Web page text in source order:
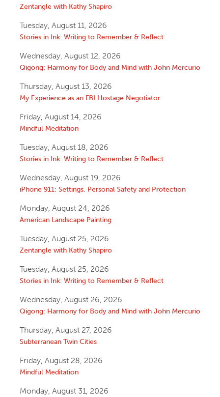
Zentangle with Kathy Shapiro
Tuesday, August 11, 2026
Stories in Ink: Writing to Remember & Reflect
Wednesday, August 12, 2026
Qigong: Harmony for Body and Mind with John Mercurio
Thursday, August 13, 2026
My Experience as an FBI Hostage Negotiator
Friday, August 14, 2026
Mindful Meditation
Tuesday, August 18, 2026
Stories in Ink: Writing to Remember & Reflect
Wednesday, August 19, 2026
iPhone 911: Settings, Personal Safety and Protection
Monday, August 24, 2026
American Landscape Painting
Tuesday, August 25, 2026
Zentangle with Kathy Shapiro
Tuesday, August 25, 2026
Stories in Ink: Writing to Remember & Reflect
Wednesday, August 26, 2026
Qigong: Harmony for Body and Mind with John Mercurio
Thursday, August 27, 2026
Subterranean Twin Cities
Friday, August 28, 2026
Mindful Meditation
Monday, August 31, 2026